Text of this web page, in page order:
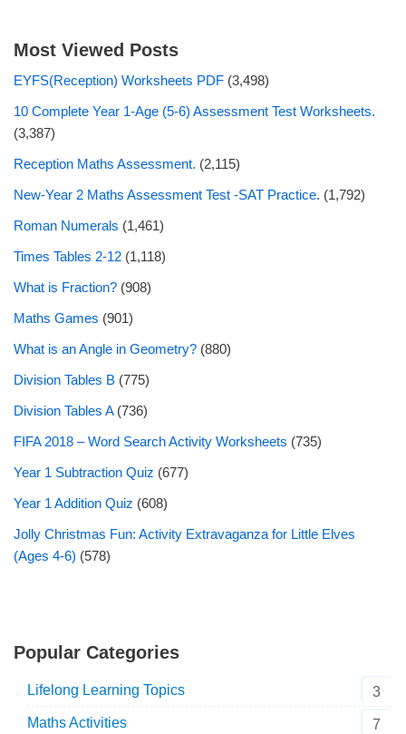
Most Viewed Posts
EYFS(Reception) Worksheets PDF (3,498)
10 Complete Year 1-Age (5-6) Assessment Test Worksheets.
(3,387)
Reception Maths Assessment. (2,115)
New-Year 2 Maths Assessment Test -SAT Practice. (1,792)
Roman Numerals (1,461)
Times Tables 2-12 (1,118)
What is Fraction? (908)
Maths Games (901)
What is an Angle in Geometry? (880)
Division Tables B (775)
Division Tables A (736)
FIFA 2018 – Word Search Activity Worksheets (735)
Year 1 Subtraction Quiz (677)
Year 1 Addition Quiz (608)
Jolly Christmas Fun: Activity Extravaganza for Little Elves
(Ages 4-6) (578)
Popular Categories
Lifelong Learning Topics
3
Maths Activities
7